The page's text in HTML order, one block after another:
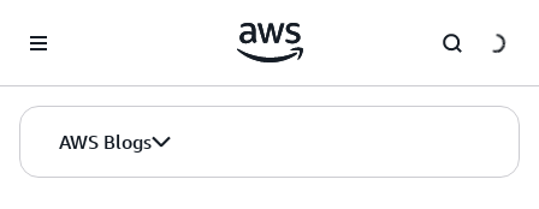
AWS Blogs